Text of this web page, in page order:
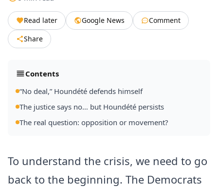
Read later Google News
Comment
Share
Contents
“No deal,” Houndété defends himself
The justice says no… but Houndété persists
The real question: opposition or movement?
To understand the crisis, we need to go
back to the beginning. The Democrats